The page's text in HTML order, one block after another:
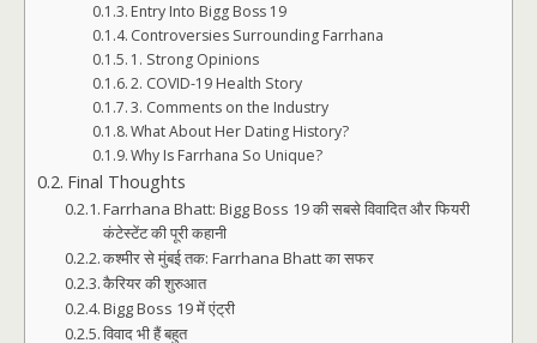
Entry Into Bigg Boss 19
Controversies Surrounding Farrhana
1. Strong Opinions
2. COVID-19 Health Story
3. Comments on the Industry
What About Her Dating History?
Why Is Farrhana So Unique?
Final Thoughts
Farrhana Bhatt: Bigg Boss 19 की सबसे विवादित और फियरी
कंटेस्टेंट की पूरी कहानी
कश्मीर से मुंबई तक: Farrhana Bhatt का सफर
कैरियर की शुरुआत
Bigg Boss 19 में एंट्री
विवाद भी हैं बहुत